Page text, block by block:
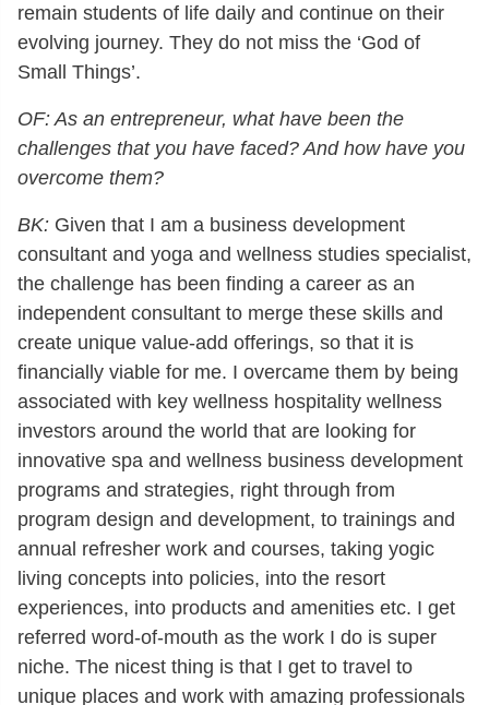
remain students of life daily and continue on their
evolving journey. They do not miss the ‘God of
Small Things’.
OF: As an entrepreneur, what have been the
challenges that you have faced? And how have you
overcome them?
BK: Given that I am a business development
consultant and yoga and wellness studies specialist,
the challenge has been finding a career as an
independent consultant to merge these skills and
create unique value-add offerings, so that it is
financially viable for me. I overcame them by being
associated with key wellness hospitality wellness
investors around the world that are looking for
innovative spa and wellness business development
programs and strategies, right through from
program design and development, to trainings and
annual refresher work and courses, taking yogic
living concepts into policies, into the resort
experiences, into products and amenities etc. I get
referred word-of-mouth as the work I do is super
niche. The nicest thing is that I get to travel to
unique places and work with amazing professionals